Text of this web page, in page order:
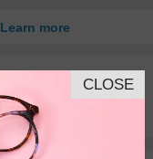
Learn more
CLOSE